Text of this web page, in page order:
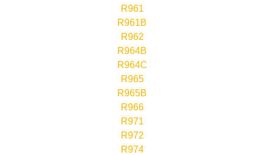
R961
R961B
R962
R964B
R964C
R965
R965B
R966
R971
R972
R974